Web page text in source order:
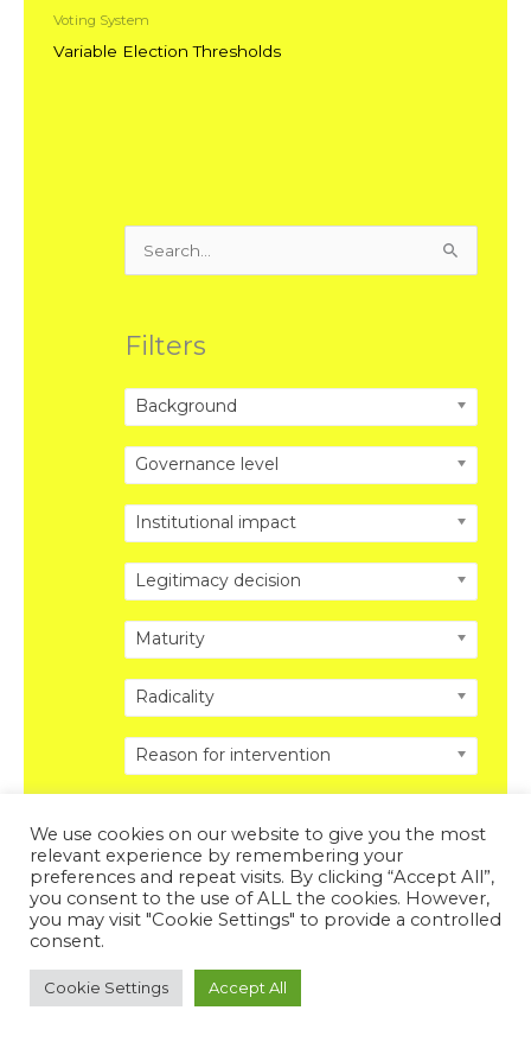
Voting System
Variable Election Thresholds
Search
Filters
Background
Governance level
Institutional impact
Legitimacy decision
Maturity
Radicality
Reason for intervention
Copyright © 2026 DISRUPTING POLITICS. All Rights
Reserved.Privacy Policy Legal Disclosure.
Powered by DISRUPTING POLITICS
We use cookies on our website to give you the most
relevant experience by remembering your
preferences and repeat visits. By clicking “Accept All”,
you consent to the use of ALL the cookies. However,
you may visit "Cookie Settings" to provide a controlled
consent.
Cookie Settings Accept All